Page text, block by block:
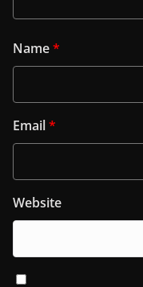
Name*
Email*
Website